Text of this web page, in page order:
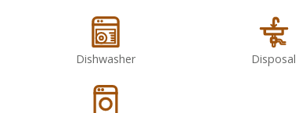
Dishwasher Disposal